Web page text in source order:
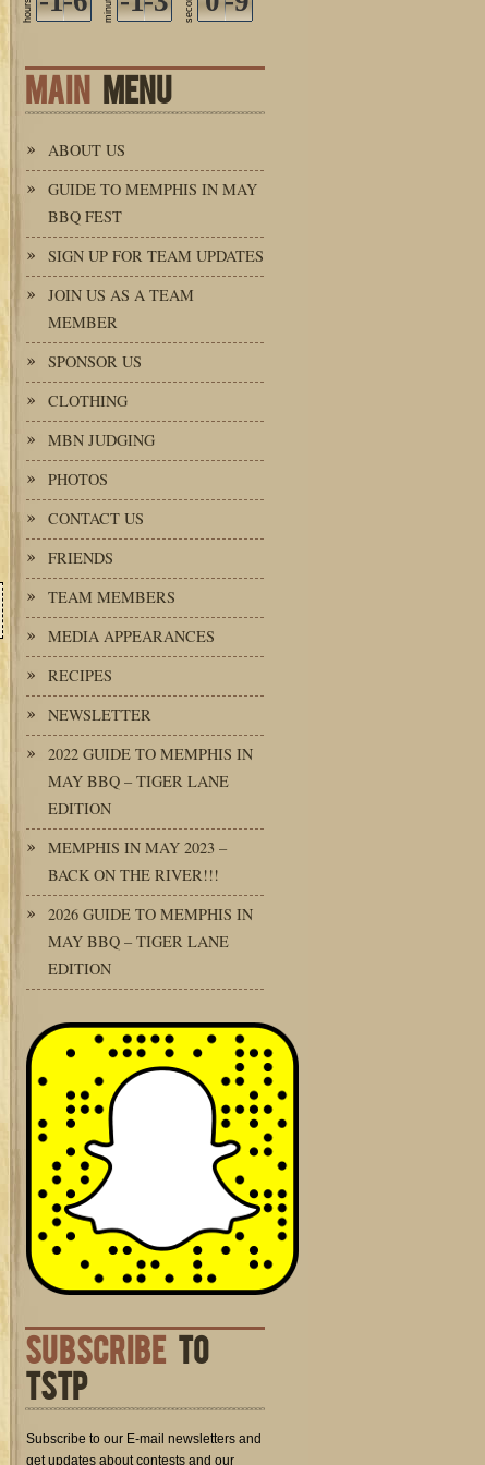
hours
MAIN MENU
ABOUT US
GUIDE TO MEMPHIS IN MAY
BBQ FEST
SIGN UP FOR TEAM UPDATES
JOIN US AS A TEAM
MEMBER
SPONSOR US
CLOTHING
MBN JUDGING
PHOTOS
CONTACT US
FRIENDS
TEAM MEMBERS
MEDIA APPEARANCES
RECIPES
NEWSLETTER
2022 GUIDE TO MEMPHIS IN
MAY BBQ – TIGER LANE
EDITION
MEMPHIS IN MAY 2023 –
BACK ON THE RIVER!!!
2026 GUIDE TO MEMPHIS IN
MAY BBQ – TIGER LANE
EDITION
SUBSCRIBE TO
TSTP
Subscribe to our E-mail newsletters and
get updates about contests and our